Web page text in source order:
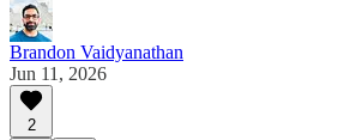
Brandon Vaidyanathan
Jun 11, 2026
2